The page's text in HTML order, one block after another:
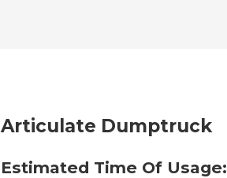
Articulate Dumptruck
Estimated Time Of Usage: